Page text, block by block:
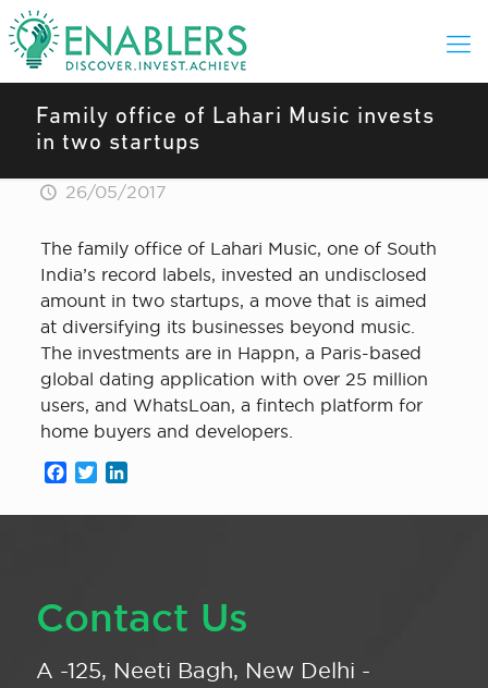
Family office of Lahari Music invests
in two startups
26/05/2017
The family office of Lahari Music, one of South
India’s record labels, invested an undisclosed
amount in two startups, a move that is aimed
at diversifying its businesses beyond music.
The investments are in Happn, a Paris-based
global dating application with over 25 million
users, and WhatsLoan, a fintech platform for
home buyers and developers.
Facebook
Twitter
Contact Us
A -125, Neeti Bagh, New Delhi -